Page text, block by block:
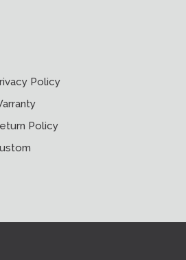
Policy
Policy